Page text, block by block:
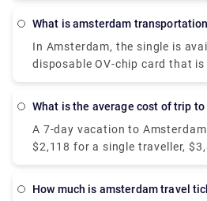
What is amsterdam
In Amsterdam, the single is
disposable OV-chip card that is
travel on GVB public
of the initial check-in.
What is the average cost of trip
A 7-day vacation to
$2,118 for a single traveller,
and $7,131 for a family of four.
How much is amsterdam travel